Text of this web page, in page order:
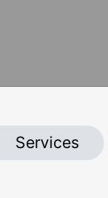
Services